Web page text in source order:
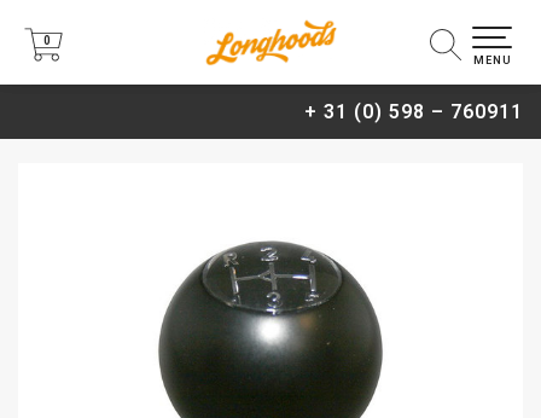
+ 31 (0) 598 – 760911
0
0
MENU